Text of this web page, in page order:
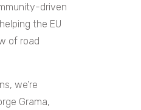
driven
the EU
of road
we’re
Grama,